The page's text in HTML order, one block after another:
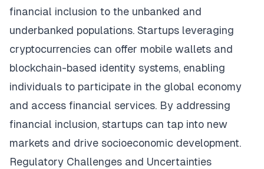
financial inclusion to the unbanked and
underbanked populations. Startups leveraging
cryptocurrencies can offer mobile wallets and
blockchain-based identity systems, enabling
individuals to participate in the global economy
and access financial services. By addressing
financial inclusion, startups can tap into new
markets and drive socioeconomic development.
Regulatory Challenges and Uncertainties